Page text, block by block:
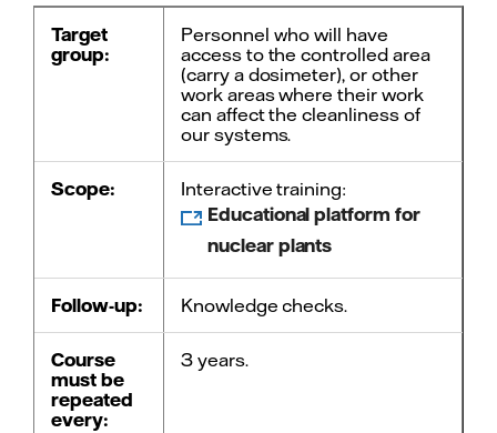
Target
group:
Personnel who will have
access to the controlled area
(carry a dosimeter), or other
work areas where their work
can affect the cleanliness of
our systems.
Scope:
Interactive training:
Educational platform for
nuclear plants
Follow-up: Knowledge checks.
Course
must be
repeated
every:
3 years.